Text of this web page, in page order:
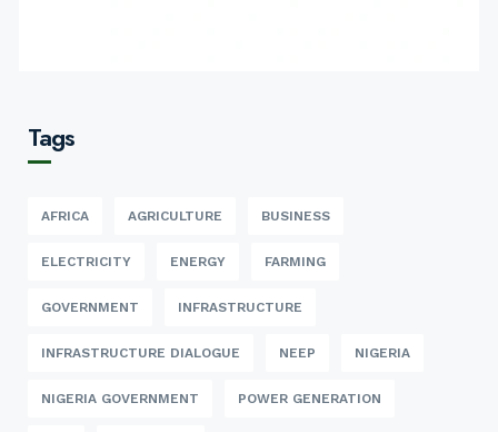
Tags
AFRICA AGRICULTURE BUSINESS
ELECTRICITY ENERGY FARMING
GOVERNMENT INFRASTRUCTURE
INFRASTRUCTURE DIALOGUE NEEP NIGERIA
NIGERIA GOVERNMENT POWER GENERATION